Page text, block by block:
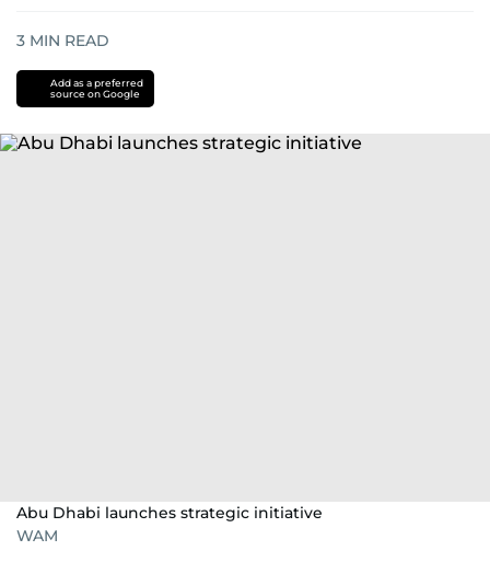
3 MIN READ
Add as a preferred
source on Google
Abu Dhabi launches strategic initiative
WAM